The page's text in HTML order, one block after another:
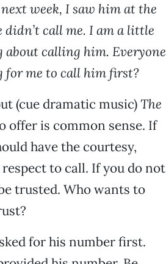
week, I saw him at the
didn’t call me. I am a little
calling him. Everyone
for me to call him first?
(cue dramatic music)The
offer is common sense. If
have the courtesy,
to call. If you do not
trusted. Who wants to
for his number first.